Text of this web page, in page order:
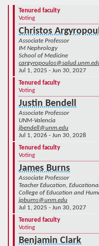
Tenured faculty
Voting
Christos
Associate Professor
IM Nephrology
School of Medicine
Jul 1, 2025 - Jun 30, 2027
Tenured faculty
Voting
Justin Bendell
Associate Professor
UNM-Valencia
jbendell@unm.edu
Jul 1, 2026 - Jun 30, 2028
Tenured faculty
Voting
James Burns
Associate Professor
Teacher Education,
College of Education and
jpburns@unm.edu
Jul 1, 2025 - Jun 30, 2027
Tenured faculty
Voting
Benjamin Clark